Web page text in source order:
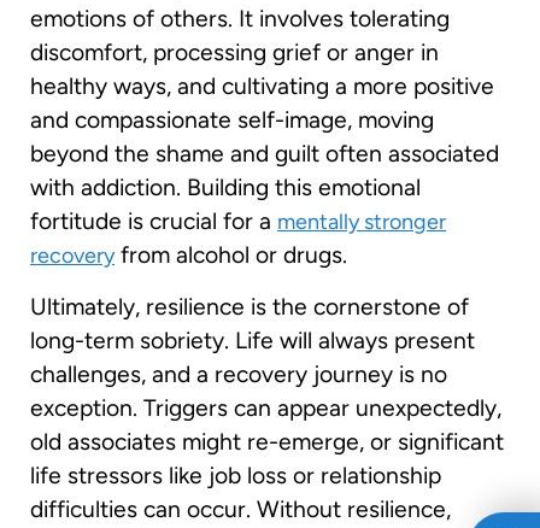
emotions of others. It involves tolerating
discomfort, processing grief or anger in
healthy ways, and cultivating a more positive
and compassionate self-image, moving
beyond the shame and guilt often associated
with addiction. Building this emotional
fortitude is crucial for a mentally stronger
recoveryfrom alcohol or drugs.
Ultimately, resilience is the cornerstone of
long-term sobriety. Life will always present
challenges, and a recovery journey is no
exception. Triggers can appear unexpectedly,
old associates might re-emerge, or significant
life stressors like job loss or relationship
difficulties can occur. Without resilience,